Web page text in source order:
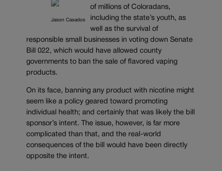
Jason Casados
of millions of Coloradans,
including the state’s youth, as
well as the survival of
responsible small businesses in voting down Senate
Bill 022, which would have allowed county
governments to ban the sale of flavored vaping
products.
On its face, banning any product with nicotine might
seem like a policy geared toward promoting
individual health; and certainly that was likely the bill
sponsor’s intent. The issue, however, is far more
complicated than that, and the real-world
consequences of the bill would have been directly
opposite the intent.